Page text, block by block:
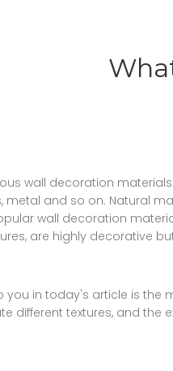
wall decoration
metal and so on. Natural
wall decoration
are highly decorative
you in today's article is
different textures, and